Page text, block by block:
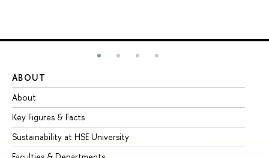
ABOUT
About
Key Figures & Facts
Sustainability at HSE University